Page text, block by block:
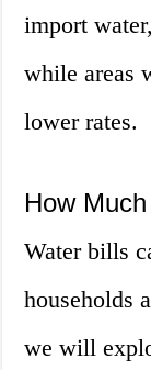
import
while areas
lower rates.
How
Water bills
households
we will